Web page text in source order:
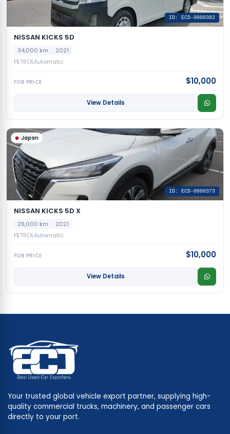
ID: ECD-0000382
NISSAN KICKS 5D
34,000 km
2021
PETROLAutomatic
FOB PRICE $10,000
View Details
Japan
ID: ECD-0000373
NISSAN KICKS 5D X
29,000 km
2021
PETROLAutomatic
FOB PRICE $10,000
View Details
Your trusted global vehicle export partner, supplying high-
quality commercial trucks, machinery, and passenger cars
directly to your port.